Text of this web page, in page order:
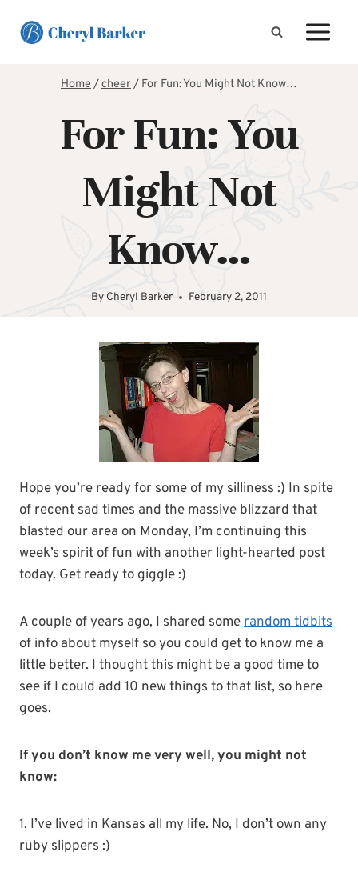
Home/cheer/ For Fun: You Might Not Know…
For Fun: You
Might Not
Know…
By Cheryl Barker February 2, 2011
Hope you’re ready for some of my silliness :) In spite
of recent sad times and the massive blizzard that
blasted our area on Monday, I’m continuing this
week’s spirit of fun with another light-hearted post
today. Get ready to giggle :)
A couple of years ago, I shared somerandom tidbits
of info about myself so you could get to know me a
little better. I thought this might be a good time to
see if I could add 10 new things to that list, so here
goes.
If you don’t know me very well, you might not
know:
1. I’ve lived in Kansas all my life. No, I don’t own any
ruby slippers :)